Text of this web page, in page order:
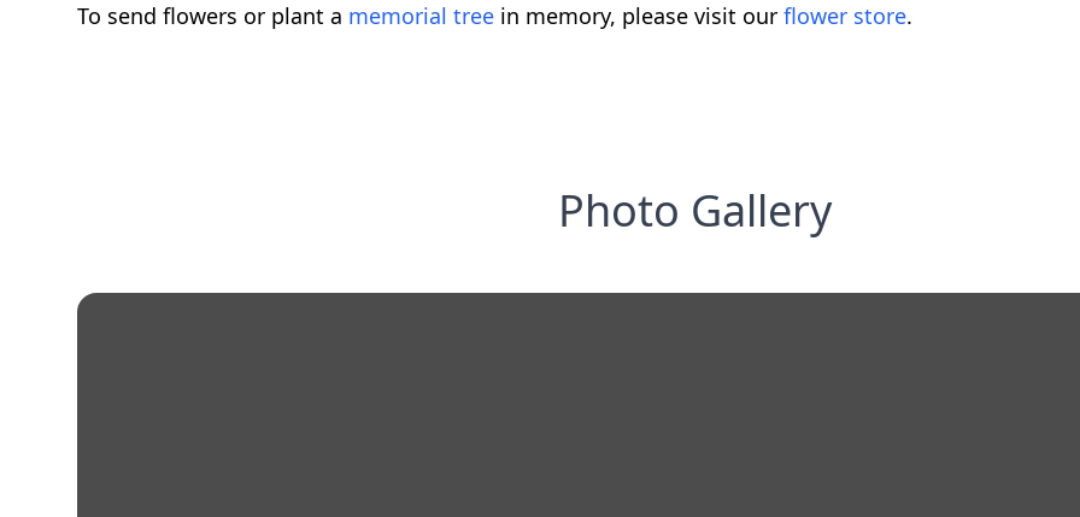
To send flowers or plant a memorial tree in memory, please visit our flower store.
Photo Gallery